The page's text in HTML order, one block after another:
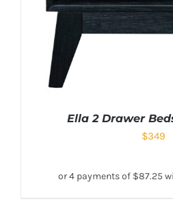
Ella 2 Drawer
$349